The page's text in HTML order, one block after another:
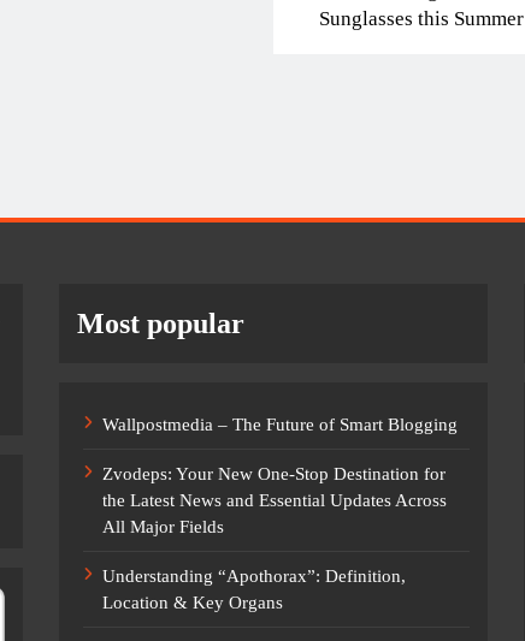
Sunglasses this Summer
Most popular
Wallpostmedia – The Future of Smart Blogging
Zvodeps: Your New One-Stop Destination for
the Latest News and Essential Updates Across
All Major Fields
Understanding “Apothorax”: Definition,
Location & Key Organs